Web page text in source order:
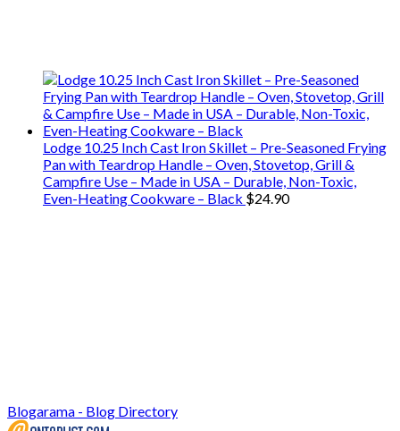
Lodge 10.25 Inch Cast Iron Skillet – Pre-Seasoned Frying
Pan with Teardrop Handle – Oven, Stovetop, Grill &
Campfire Use – Made in USA – Durable, Non-Toxic,
Even-Heating Cookware – Black $24.90
Blogarama - Blog Directory